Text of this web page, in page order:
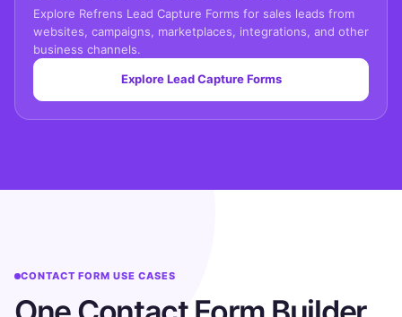
Explore Refrens Lead Capture Forms for sales leads from
websites, campaigns, marketplaces, integrations, and other
business channels.
Explore Lead Capture Forms
CONTACT FORM USE CASES